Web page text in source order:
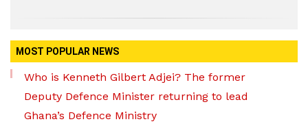
MOST POPULAR NEWS
Who is Kenneth Gilbert Adjei? The former
Deputy Defence Minister returning to lead
Ghana’s Defence Ministry